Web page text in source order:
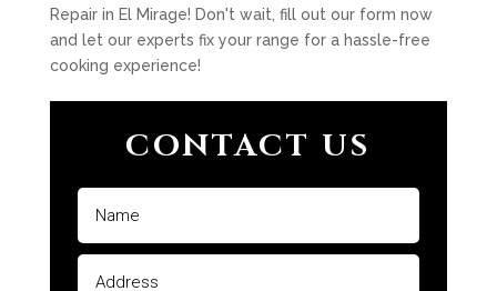
Repair in El Mirage! Don't wait, fill out our form now
and let our experts fix your range for a hassle-free
cooking experience!
CONTACT US